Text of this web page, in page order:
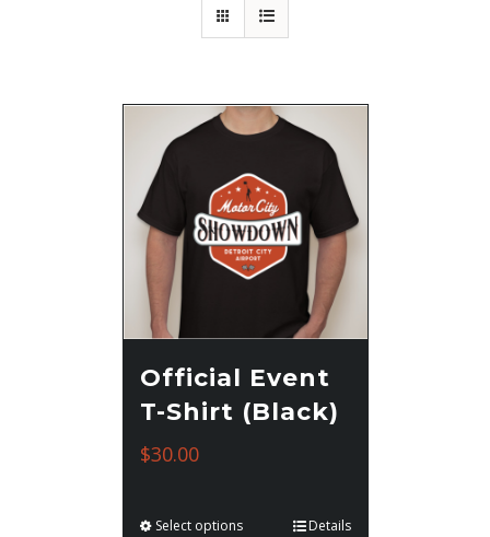
Official Event
T-Shirt (Black)
$30.00
Select options Details